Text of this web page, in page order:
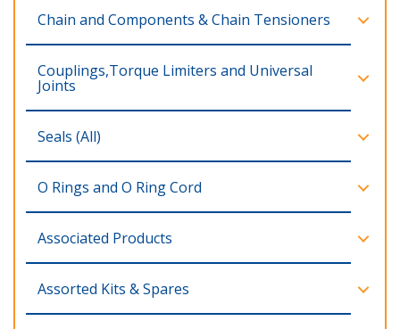
Chain and Components & Chain Tensioners
Couplings,Torque Limiters and Universal
Joints
Seals (All)
O Rings and O Ring Cord
Associated Products
Assorted Kits & Spares